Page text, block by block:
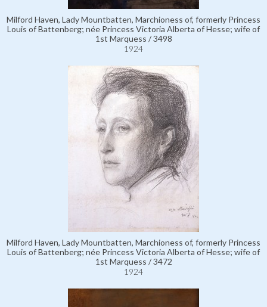
Milford Haven, Lady Mountbatten, Marchioness of, formerly Princess
Louis of Battenberg; née Princess Victoria Alberta of Hesse; wife of
1st Marquess / 3498
1924
Milford Haven, Lady Mountbatten, Marchioness of, formerly Princess
Louis of Battenberg; née Princess Victoria Alberta of Hesse; wife of
1st Marquess / 3472
1924